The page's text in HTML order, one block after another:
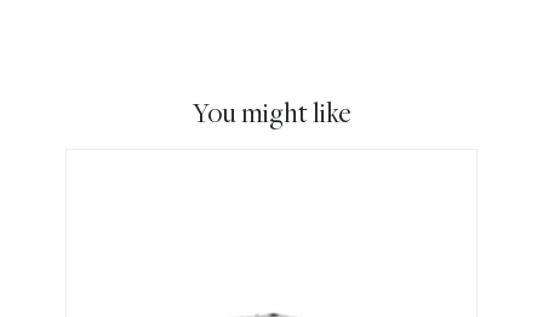
You might like